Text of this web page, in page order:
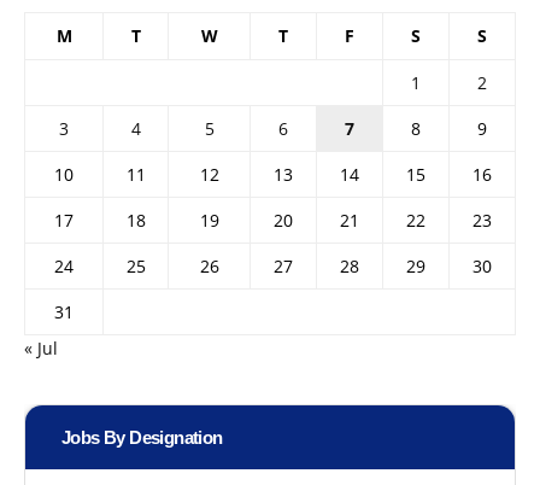
M T W T F S S
1
2
3
4 5 6 7 8
9
10
11 12 13 14 15
16
17
18 19 20 21 22
23
24
25 26 27 28 29
30
31
« Jul
Jobs By Designation